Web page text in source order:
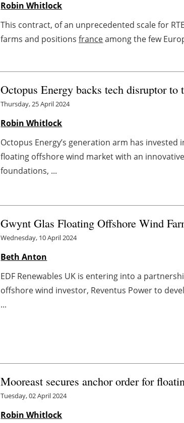
Robin Whitlock
This contract, of an unprecedented scale for
farms and positionsfranceamong the few
Octopus Energy backs tech disruptor
Thursday, 25 April 2024
Robin Whitlock
Octopus Energy’s generation arm has
floating offshore wind market with an
foundations, ...
Gwynt Glas Floating Offshore Wind
Wednesday, 10 April 2024
Beth Anton
EDF Renewables UK is entering into a
offshore wind investor, Reventus Power to
...
Mooreast secures anchor order for
Tuesday, 02 April 2024
Robin Whitlock